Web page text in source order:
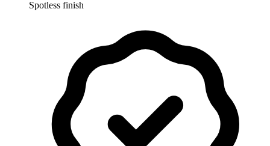
Spotless finish